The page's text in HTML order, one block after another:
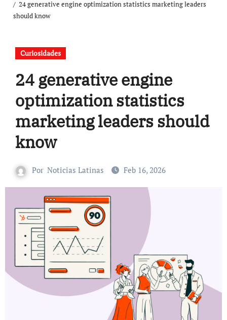
24 generative engine optimization statistics marketing leaders
should know
Curiosidades
24 generative engine
optimization statistics
marketing leaders should
know
Por Noticias Latinas Feb 16, 2026